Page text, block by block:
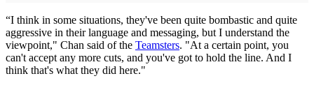
“I think in some situations, they've been quite bombastic and quite
aggressive in their language and messaging, but I understand the
viewpoint," Chan said of the Teamsters. "At a certain point, you
can't accept any more cuts, and you've got to hold the line. And I
think that's what they did here."